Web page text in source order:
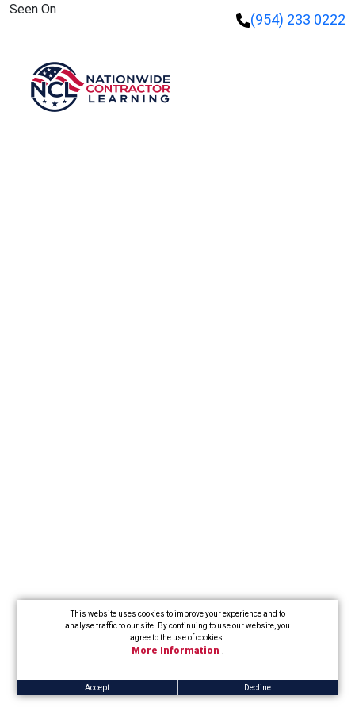
This website uses cookies to improve your experience and to
analyse traffic to our site. By continuing to use our website, you
agree to the use of cookies.
More Information
Accept Decline
Seen On
(954) 233 0222